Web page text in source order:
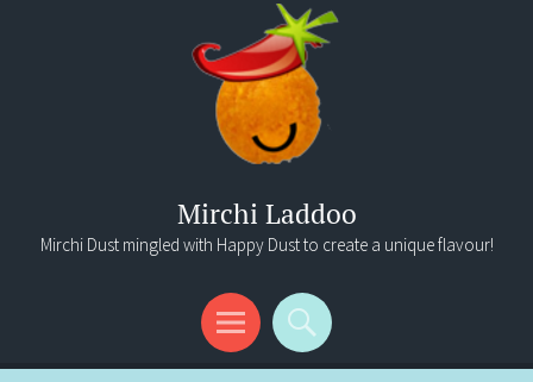
Mirchi Laddoo
Mirchi Dust mingled with Happy Dust to create a unique flavour!
Menu
Search